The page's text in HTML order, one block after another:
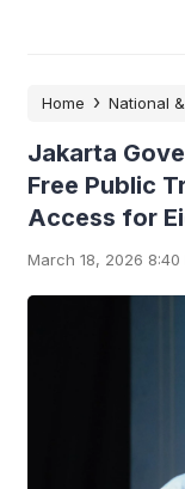
Home › National
Jakarta
Free Public
Access for
March 18, 2026 8:40